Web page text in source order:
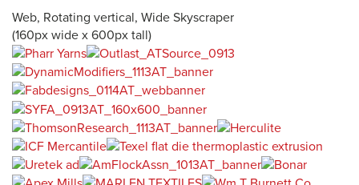
Web, Rotating vertical, Wide Skyscraper
(160px wide x 600px tall)